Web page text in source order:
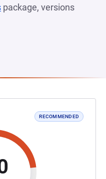
package, versions
RECOMMENDED